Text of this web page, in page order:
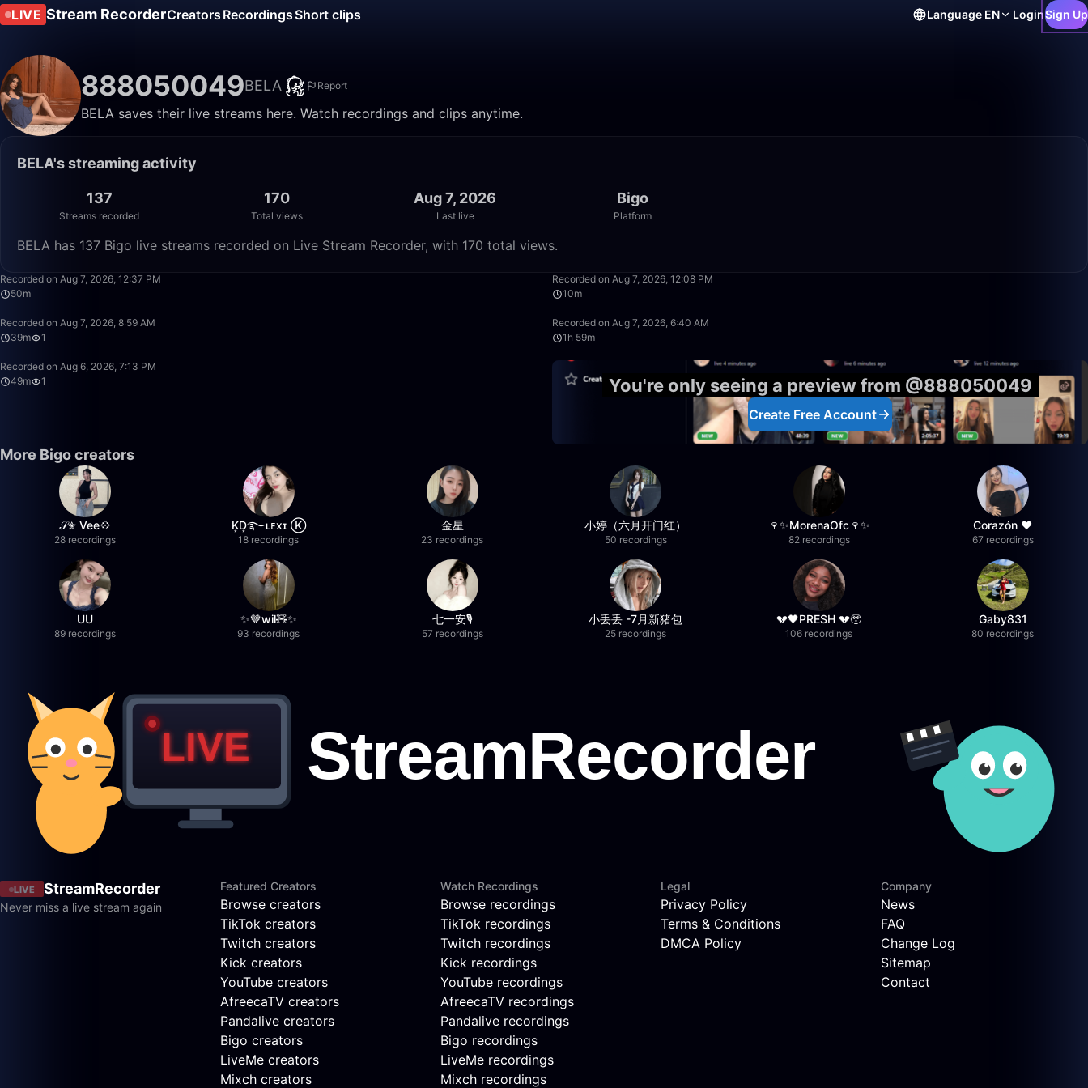
LIVE Stream RecorderCreators RecordingsShort clips Language EN LoginSign Up
888050049BELA Report
BELA saves their live streams here. Watch recordings and clips anytime.
BELA's streaming activity
137
Streams recorded
170
Total views
Aug 7, 2026
Last live
Bigo
Platform
BELA has 137 Bigo live streams recorded on Live Stream Recorder, with 170 total views.
Recorded on Aug 7, 2026, 12:37 PM
50m
Recorded on Aug 7, 2026, 12:08 PM
10m
Recorded on Aug 7, 2026, 8:59 AM
39m
1
Recorded on Aug 7, 2026, 6:40 AM
1h 59m
Recorded on Aug 6, 2026, 7:13 PM
49m
1 You're only seeing a preview from @888050049
Create Free Account
More Bigo creators
𝒮✮ Vee💠
28 recordings
K͙D͙࿐ʟᴇxɪ Ⓚ
18 recordings
金星
23 recordings
小婷（六月开门红）
50 recordings
🍷✨MorenaOfc🍷✨
82 recordings
Corazón ♥
67 recordings
UU
89 recordings
✨🤎wil🧸✨
93 recordings
七一安🎙️
57 recordings
小丢丢 -7月新猪包
25 recordings
💔🖤PRESH 💔🥹
106 recordings
Gaby831
80 recordings
LIVE StreamRecorder
Never miss a live stream again
Featured Creators
Browse creators
TikTok creators
Twitch creators
Kick creators
YouTube creators
AfreecaTV creators
Pandalive creators
Bigo creators
LiveMe creators
Mixch creators
Watch Recordings
Browse recordings
TikTok recordings
Twitch recordings
Kick recordings
YouTube recordings
AfreecaTV recordings
Pandalive recordings
Bigo recordings
LiveMe recordings
Mixch recordings
Legal
Privacy Policy
Terms & Conditions
DMCA Policy
Company
News
FAQ
Change Log
Sitemap
Contact